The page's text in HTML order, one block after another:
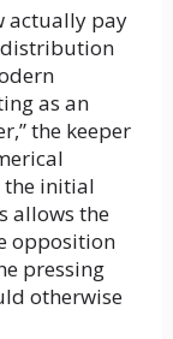
actually pay
as an
the keeper
initial
allows the
opposition
pressing
otherwise